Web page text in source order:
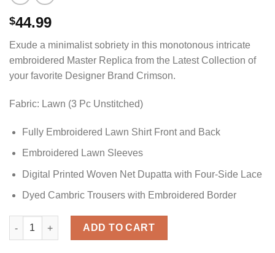
$44.99
Exude a minimalist sobriety in this monotonous intricate
embroidered Master Replica from the Latest Collection of
your favorite Designer Brand Crimson.
Fabric: Lawn (3 Pc Unstitched)
Fully Embroidered Lawn Shirt Front and Back
Embroidered Lawn Sleeves
Digital Printed Woven Net Dupatta with Four-Side Lace
Dyed Cambric Trousers with Embroidered Border
Santorini Lawn Replica quantity
ADD TO CART